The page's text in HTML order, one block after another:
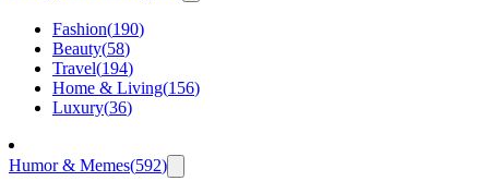
Fashion(190)
Beauty(58)
Travel(194)
Home & Living(156)
Luxury(36)
Humor & Memes(592)